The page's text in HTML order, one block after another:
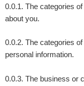
0.0.1. The categories
about you.
0.0.2. The categories
personal information.
0.0.3. The business or